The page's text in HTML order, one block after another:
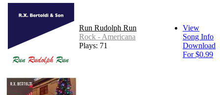
Run Rudolph Run
Rock - Americana
Plays: 71
View
Song Info
Download
For $0.99